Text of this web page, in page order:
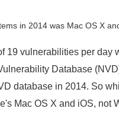
hierarchy, and a
19 vulnerabilities per day
Database
database in 2014. So
Mac OS X and iOS, not